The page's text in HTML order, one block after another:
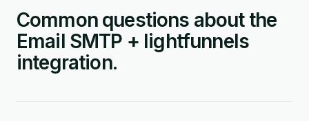
Common questions about the
Email SMTP + lightfunnels
integration.